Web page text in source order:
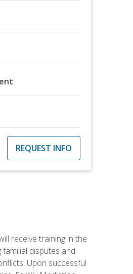
REQUEST INFO
receive training in the
disputes and
Upon successful